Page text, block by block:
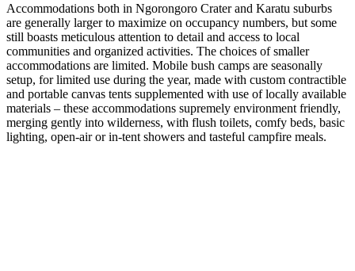
Accommodations both in Ngorongoro Crater and Karatu suburbs
are generally larger to maximize on occupancy numbers, but some
still boasts meticulous attention to detail and access to local
communities and organized activities. The choices of smaller
accommodations are limited. Mobile bush camps are seasonally
setup, for limited use during the year, made with custom contractible
and portable canvas tents supplemented with use of locally available
materials – these accommodations supremely environment friendly,
merging gently into wilderness, with flush toilets, comfy beds, basic
lighting, open-air or in-tent showers and tasteful campfire meals.